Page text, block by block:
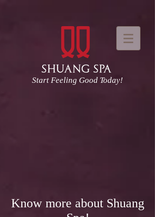
Start Feeling Good Today!
Know more about Shuang